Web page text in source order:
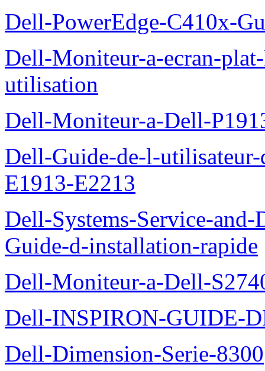
Dell-PowerEdge-C410x-
Dell-Moniteur-a-ecran-
utilisation
Dell-Moniteur-a-Dell-
Dell-Guide-de-l-
E1913-E2213
Dell-Systems-Service-
Guide-d-installation-rapide
Dell-Moniteur-a-Dell-
Dell-INSPIRON-GUIDE-
Dell-Dimension-Serie-8300